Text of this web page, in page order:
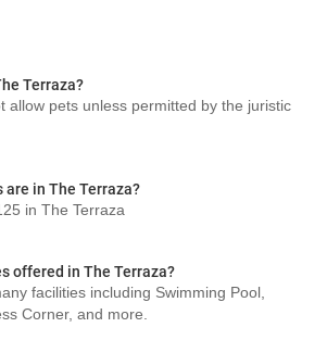
Terraza?
allow pets unless permitted by the juristic
in The Terraza?
in The Terraza
offered in The Terraza?
facilities including Swimming Pool,
Corner, and more.